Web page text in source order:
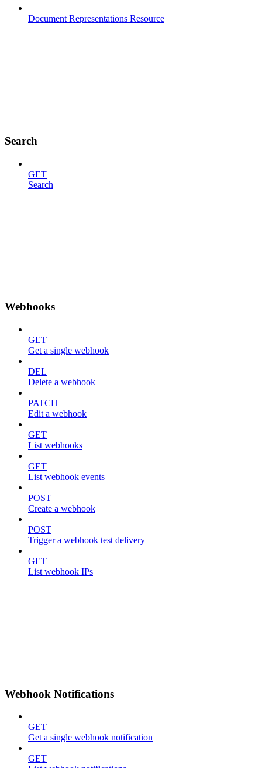
Document Representations Resource
Search
GET
Search
Webhooks
GET
Get a single webhook
DEL
Delete a webhook
PATCH
Edit a webhook
GET
List webhooks
GET
List webhook events
POST
Create a webhook
POST
Trigger a webhook test delivery
GET
List webhook IPs
Webhook Notifications
GET
Get a single webhook notification
GET